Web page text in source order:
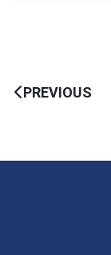
PREVIOUS